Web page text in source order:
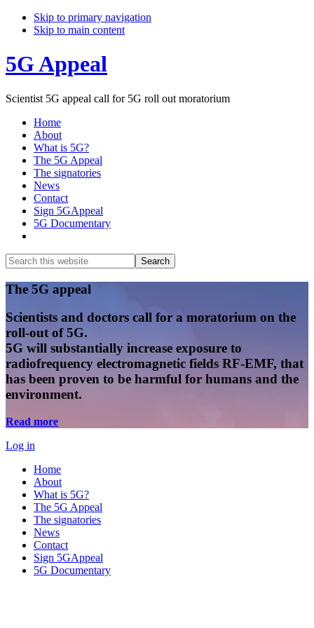
Skip to primary navigation
Skip to main content
5G Appeal
Scientist 5G appeal call for 5G roll out moratorium
Home
About
What is 5G?
The 5G Appeal
The signatories
News
Contact
Sign 5GAppeal
5G Documentary
Search
this
website
Search
Main
Content
The 5G appeal
Scientists and doctors call for a moratorium on the
roll-out of 5G.
5G will substantially increase exposure to
radiofrequency electromagnetic fields RF-EMF, that
has been proven to be harmful for humans and the
environment.
Read more
Log in
Home
About
What is 5G?
The 5G Appeal
The signatories
News
Contact
Sign 5GAppeal
5G Documentary